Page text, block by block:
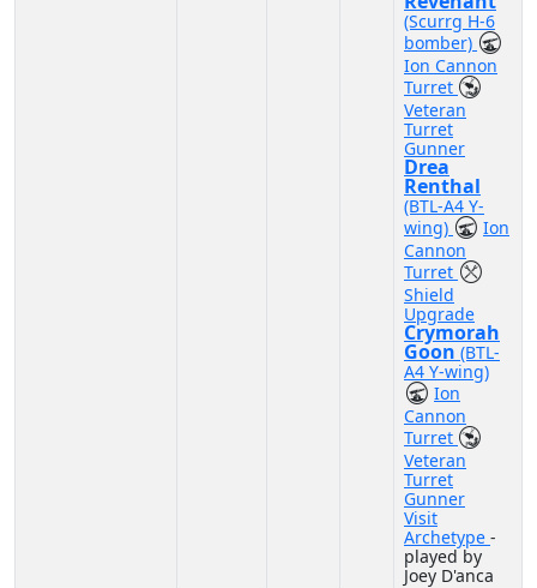
(Scurrg H-6
bomber)
Ion Cannon
Turret
Veteran
Turret
Gunner
Drea
Renthal
(BTL-A4 Y-
wing)
Ion
Cannon
Turret
Shield
Upgrade
Crymorah
Goon (BTL-
A4 Y-wing)
Ion
Cannon
Turret
Veteran
Turret
Gunner
Visit
Archetype -
played by
Joey D'anca